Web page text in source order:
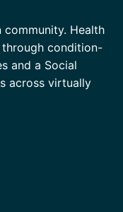
community. Health
condition-
and a Social
across virtually